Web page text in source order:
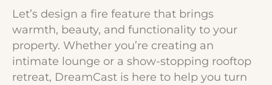
Let’s design a fire feature that brings
warmth, beauty, and functionality to your
property. Whether you’re creating an
intimate lounge or a show-stopping rooftop
retreat, DreamCast is here to help you turn